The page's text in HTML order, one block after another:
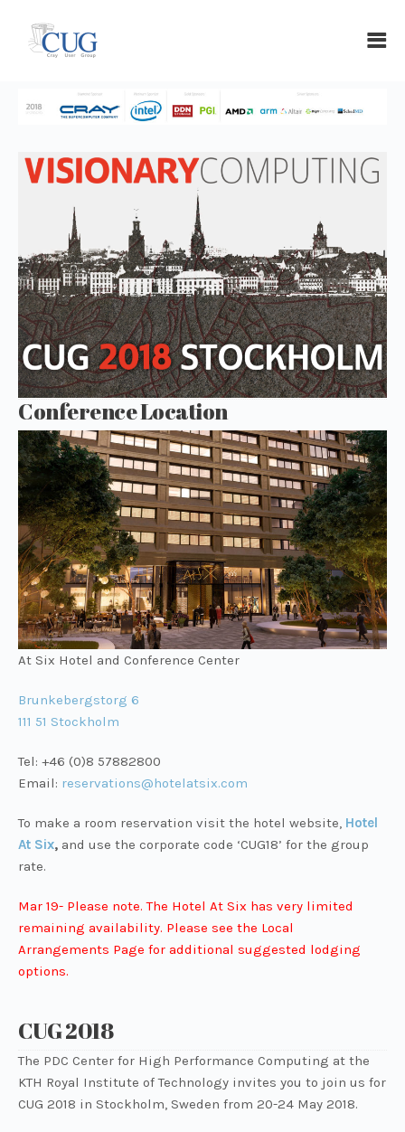
Conference Location
At Six Hotel and Conference Center
Brunkebergstorg 6
111 51 Stockholm
Tel: +46 (0)8 57882800
Email: reservations@hotelatsix.com
To make a room reservation visit the hotel website, Hotel
At Six, and use the corporate code ‘CUG18’ for the group
rate.
Mar 19- Please note. The Hotel At Six has very limited
remaining availability. Please see the Local
Arrangements Page for additional suggested lodging
options.
CUG 2018
The PDC Center for High Performance Computing at the
KTH Royal Institute of Technology invites you to join us for
CUG 2018 in Stockholm, Sweden from 20-24 May 2018.